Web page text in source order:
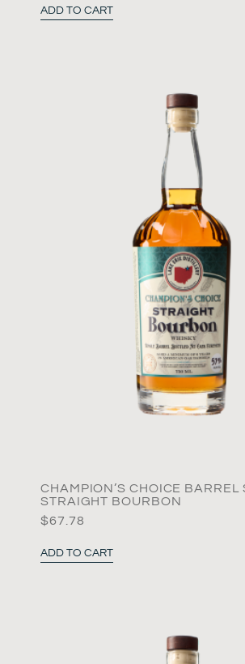
ADD TO CART
CHAMPION’S CHOICE BARREL
STRAIGHT BOURBON
$67.78
ADD TO CART